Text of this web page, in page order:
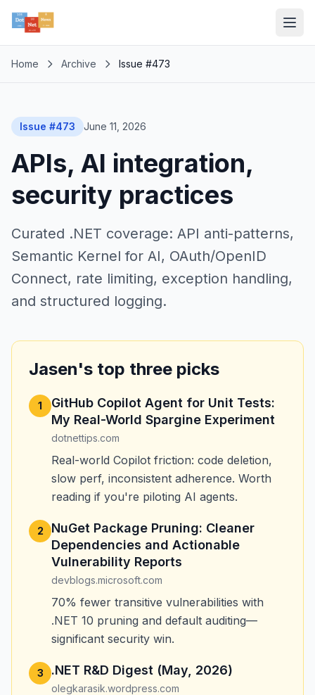
Home Archive Issue #473
Issue #473 June 11, 2026
APIs, AI integration,
security practices
Curated .NET coverage: API anti-patterns,
Semantic Kernel for AI, OAuth/OpenID
Connect, rate limiting, exception handling,
and structured logging.
Jasen's top three picks
1
GitHub Copilot Agent for Unit Tests:
My Real-World Spargine Experiment
dotnettips.com
Real-world Copilot friction: code deletion,
slow perf, inconsistent adherence. Worth
reading if you're piloting AI agents.
2
NuGet Package Pruning: Cleaner
Dependencies and Actionable
Vulnerability Reports
devblogs.microsoft.com
70% fewer transitive vulnerabilities with
.NET 10 pruning and default auditing—
significant security win.
3 .NET R&D Digest (May, 2026)
olegkarasik.wordpress.com